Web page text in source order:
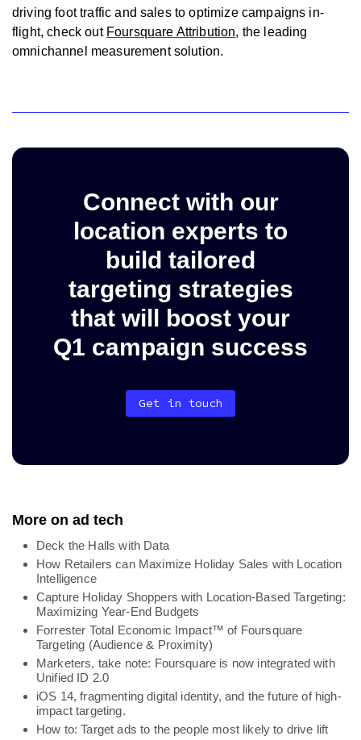
driving foot traffic and sales to optimize campaigns in-
flight, check out Foursquare Attribution, the leading
omnichannel measurement solution.
Connect with our
location experts to
build tailored
targeting strategies
that will boost your
Q1 campaign success
Get in touch
More on ad tech
Deck the Halls with Data
How Retailers can Maximize Holiday Sales with Location
Intelligence
Capture Holiday Shoppers with Location-Based Targeting:
Maximizing Year-End Budgets
Forrester Total Economic Impact™ of Foursquare
Targeting (Audience & Proximity)
Marketers, take note: Foursquare is now integrated with
Unified ID 2.0
iOS 14, fragmenting digital identity, and the future of high-
impact targeting.
How to: Target ads to the people most likely to drive lift